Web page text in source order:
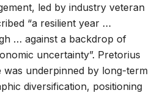
led by industry veteran
“a resilient year …
… against a backdrop of
uncertainty”. Pretorius
was underpinned by long-term
diversification, positioning